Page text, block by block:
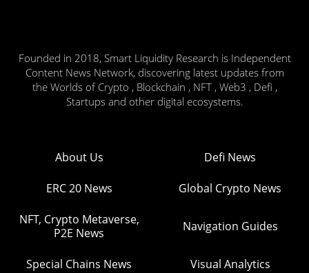
Founded in 2018, Smart Liquidity Research is Independent
Content News Network, discovering latest updates from
the Worlds of Crypto , Blockchain , NFT , Web3 , Defi ,
Startups and other digital ecosystems.
About Us Defi News
ERC 20 News Global Crypto News
NFT, Crypto Metaverse,
P2E News
Navigation Guides
Special Chains News Visual Analytics